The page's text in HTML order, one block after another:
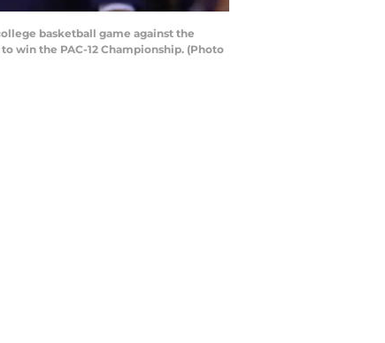
basketball game against the
win the PAC-12 Championship. (Photo